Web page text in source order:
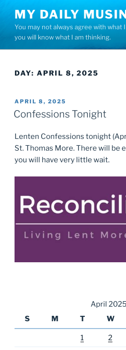
content
MY DAILY
You may not always agree with what
you will know what I am thinking.
DAY: APRIL 8, 2025
POSTED
ON
APRIL 8, 2025
Confessions Tonight
Lenten Confessions tonight
St. Thomas More. There will be
you will have very little wait.
April 2025
S
M T W
1 2